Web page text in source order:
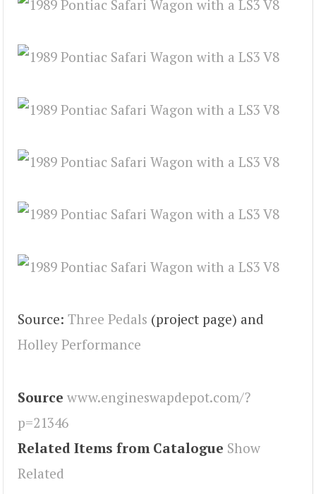
Source: Three Pedals (project page) and
Holley Performance
Source www.engineswapdepot.com/?
p=21346
Related Items from Catalogue Show
Related